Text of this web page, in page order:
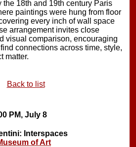
the 18th and 19th century Paris
paintings were hung from floor
every inch of wall space
arrangement invites close
visual comparison, encouraging
connections across time, style,
matter.
Back to list
PM, July 8
Interspaces
of Art